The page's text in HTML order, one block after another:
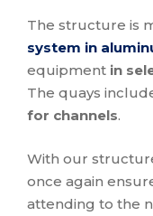
The structure is
system in
equipment in
The quays
for channels.
With our
once again
attending to the